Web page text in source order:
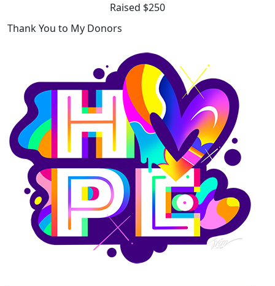
Raised $250
Thank You to My Donors